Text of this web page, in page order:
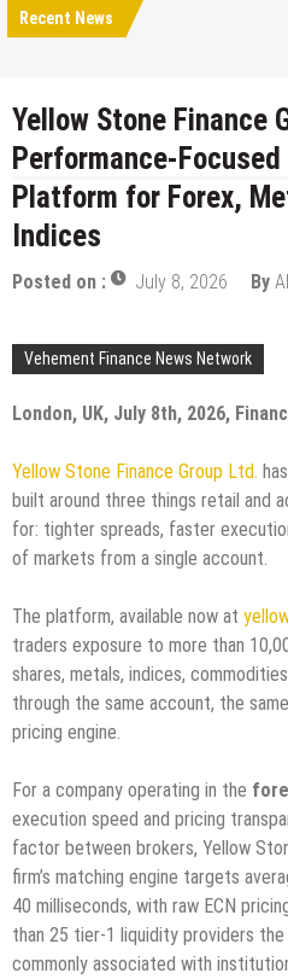
Recent News
Yellow Stone Finance
Performance-Focused
Platform for Forex,
Indices
Posted on : July 8, 2026 By
Vehement Finance News Network
London, UK, July 8th, 2026,
Yellow Stone Finance Group Ltd.
built around three things retail and
for: tighter spreads, faster
of markets from a single account.
The platform, available now at
traders exposure to more than
shares, metals, indices,
through the same account, the
pricing engine.
For a company operating in the
execution speed and pricing
factor between brokers, Yellow
firm’s matching engine targets
40 milliseconds, with raw ECN
than 25 tier-1 liquidity providers
commonly associated with